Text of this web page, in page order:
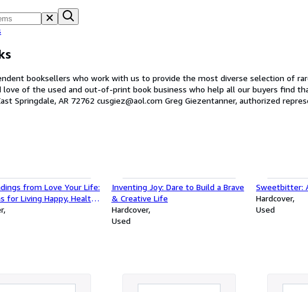
booksellers who work with us to provide the most diverse selection of
the used and out-of-print book business who help all our buyers find that treasure
Once Upon a Time Books 224 Industrial Circle East Springdale, AR 72762 cusgiez@aol.com Greg Giezentanner,
from Love Your Life:
for Living Happy, Healthy,
Inventing Joy: Dare to Build a Brave
& Creative Life
Hardcover
Used
Sweetbitter:
Hardcover
Used